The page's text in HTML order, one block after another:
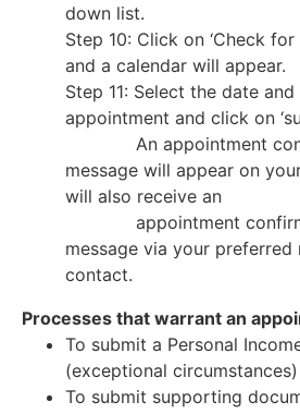
down list.
Step 10: Click on ‘Check for
and a calendar will appear.
Step 11: Select the date
appointment and click on
An appointment
message will appear on
will also receive an
appointment
message via your preferred
contact.
Processes that warrant an
To submit a Personal
(exceptional circumstances)
To submit supporting